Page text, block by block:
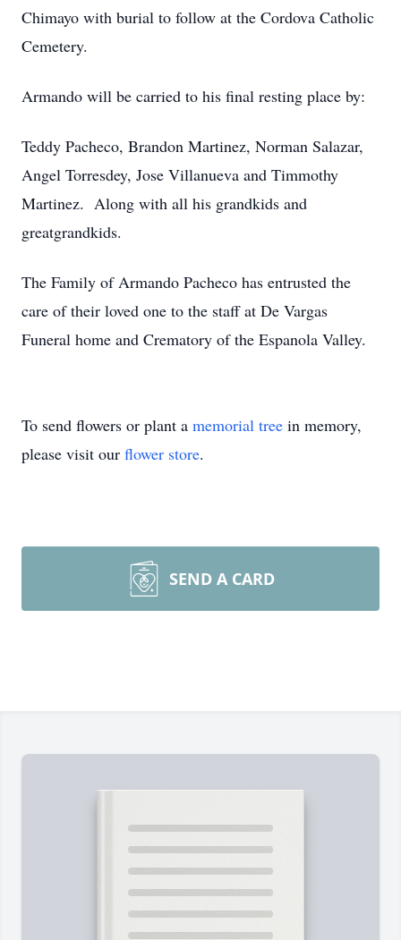
Chimayo with burial to follow at the Cordova Catholic
Cemetery.
Armando will be carried to his final resting place by:
Teddy Pacheco, Brandon Martinez, Norman Salazar,
Angel Torresdey, Jose Villanueva and Timmothy
Martinez. Along with all his grandkids and
greatgrandkids.
The Family of Armando Pacheco has entrusted the
care of their loved one to the staff at De Vargas
Funeral home and Crematory of the Espanola Valley.
To send flowers or plant a memorial tree in memory,
please visit our flower store.
SEND A CARD